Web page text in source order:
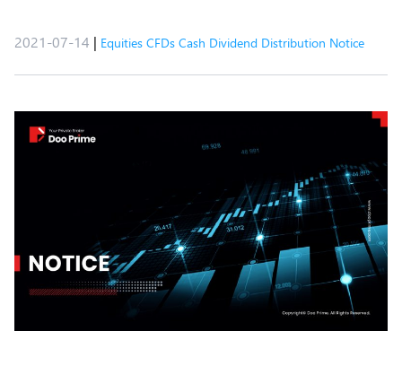
2021-07-14 | Equities CFDs Cash Dividend Distribution Notice